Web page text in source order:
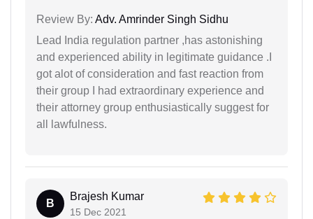
Review By: Adv. Amrinder Singh Sidhu
Lead India regulation partner ,has astonishing
and experienced ability in legitimate guidance .I
got alot of consideration and fast reaction from
their group I had extraordinary experience and
their attorney group enthusiastically suggest for
all lawfulness.
B
Brajesh Kumar
15 Dec 2021